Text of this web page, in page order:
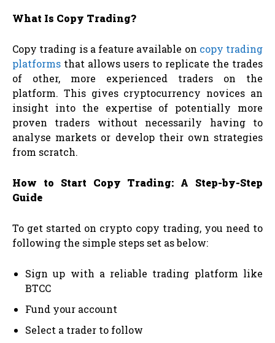
What Is Copy Trading?
Copy trading is a feature available on copy trading
platforms that allows users to replicate the trades
of other, more experienced traders on the
platform. This gives cryptocurrency novices an
insight into the expertise of potentially more
proven traders without necessarily having to
analyse markets or develop their own strategies
from scratch.
How to Start Copy Trading: A Step-by-Step
Guide
To get started on crypto copy trading, you need to
following the simple steps set as below:
Sign up with a reliable trading platform like
BTCC
Fund your account
Select a trader to follow